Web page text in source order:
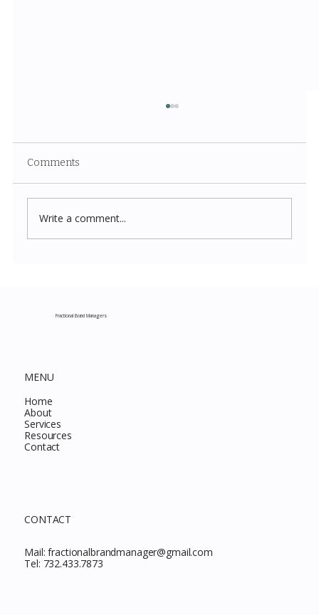
Comments
Write a comment...
Fractional Brand Managers
MENU
Home
About
Services
Resources
Contact
CONTACT
Mail:fractionalbrandmanager@gmail.com
Tel: 732.433.7873